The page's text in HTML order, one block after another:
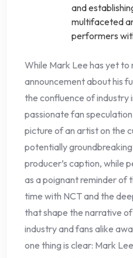
and
multifaceted
performers
While Mark Lee has yet to
announcement about his
the confluence of industry
passionate fan
picture of an artist on the
potentially
producer’s caption, while
as a poignant reminder of
time with NCT and the
that shape the narrative
industry and fans alike
one thing is clear: Mark